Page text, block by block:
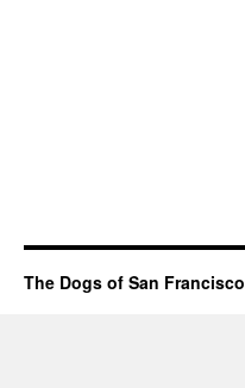
The Dogs of San Francisco